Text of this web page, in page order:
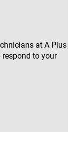
at A Plus
respond to your